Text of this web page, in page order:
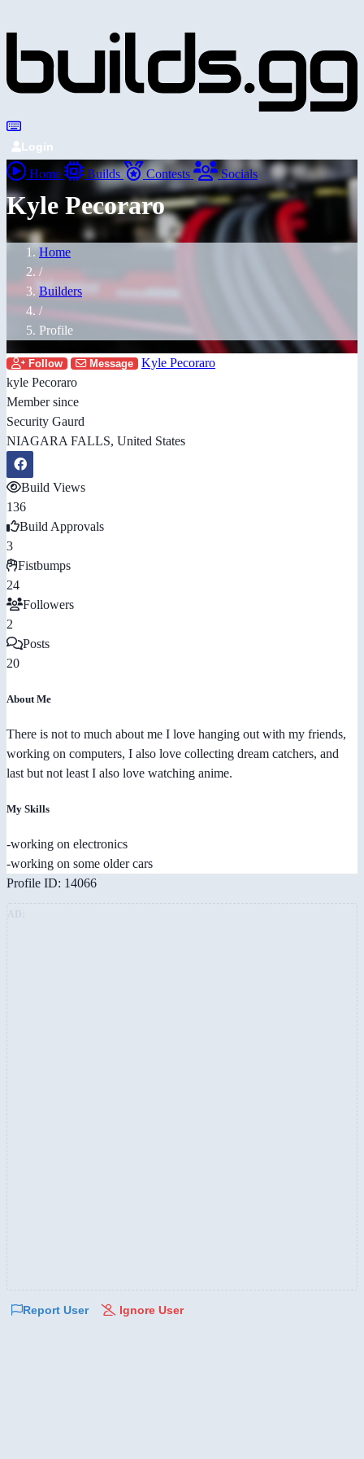
Login
Home Builds Contests Socials
Kyle Pecoraro
Home
/
Builders
/
Profile
Follow Message
Kyle Pecoraro
kyle Pecoraro
Member since
Security Gaurd
NIAGARA FALLS, United States
Build Views
136
Build Approvals
3
Fistbumps
24
Followers
2
Posts
20
About Me
There is not to much about me I love hanging out with my friends,
working on computers, I also love collecting dream catchers, and
last but not least I also love watching anime.
My Skills
-working on electronics
-working on some older cars
Profile ID: 14066
Report User Ignore User